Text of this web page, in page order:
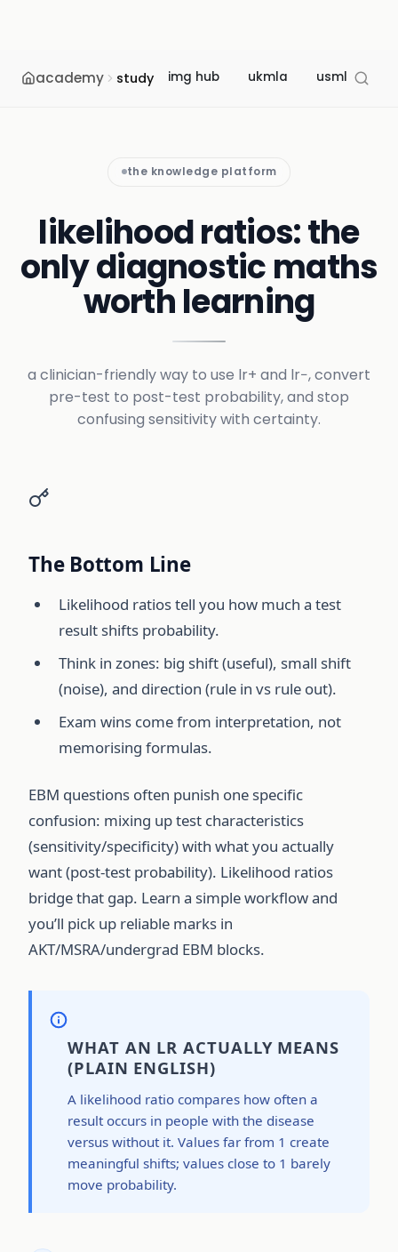
academy study img hub ukmla usmle
the knowledge platform
likelihood ratios: the
only diagnostic maths
worth learning
a clinician-friendly way to use lr+ and lr−, convert
pre-test to post-test probability, and stop
confusing sensitivity with certainty.
The Bottom Line
Likelihood ratios tell you how much a test
result shifts probability.
Think in zones: big shift (useful), small shift
(noise), and direction (rule in vs rule out).
Exam wins come from interpretation, not
memorising formulas.
EBM questions often punish one specific
confusion: mixing up test characteristics
(sensitivity/specificity) with what you actually
want (post-test probability). Likelihood ratios
bridge that gap. Learn a simple workflow and
you’ll pick up reliable marks in
AKT/MSRA/undergrad EBM blocks.
WHAT AN LR ACTUALLY MEANS
(PLAIN ENGLISH)
A likelihood ratio compares how often a
result occurs in people with the disease
versus without it. Values far from 1 create
meaningful shifts; values close to 1 barely
move probability.